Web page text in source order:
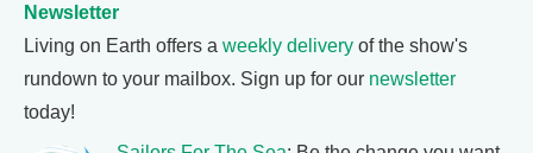
Newsletter
Living on Earth offers a weekly delivery of the show's
rundown to your mailbox. Sign up for our newsletter
today!